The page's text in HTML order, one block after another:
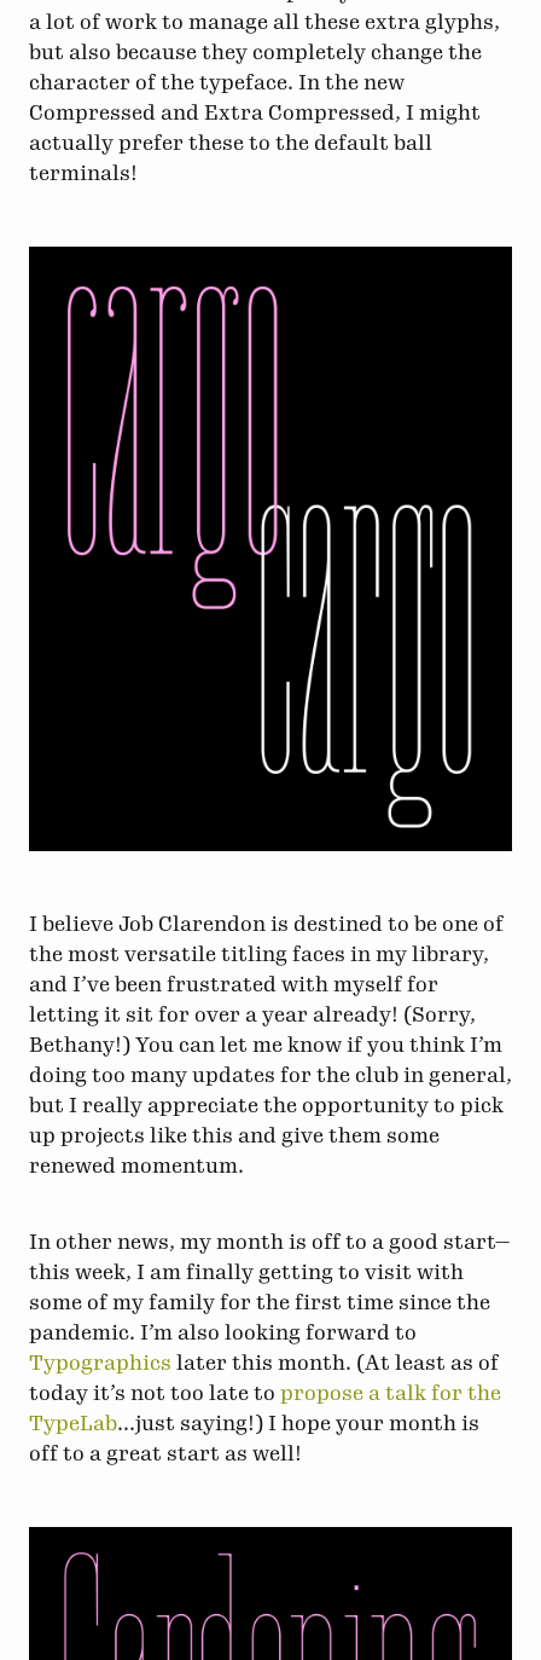
a lot of work to manage all these extra glyphs,
but also because they completely change the
character of the typeface. In the new
Compressed and Extra Compressed, I might
actually prefer these to the default ball
terminals!
I believe Job Clarendon is destined to be one of
the most versatile titling faces in my library,
and I’ve been frustrated with myself for
letting it sit for over a year already! (Sorry,
Bethany!) You can let me know if you think I’m
doing too many updates for the club in general,
but I really appreciate the opportunity to pick
up projects like this and give them some
renewed momentum.
In other news, my month is off to a good start—
this week, I am finally getting to visit with
some of my family for the first time since the
pandemic. I’m also looking forward to
Typographics later this month. (At least as of
today it’s not too late to propose a talk for the
TypeLab...just saying!) I hope your month is
off to a great start as well!